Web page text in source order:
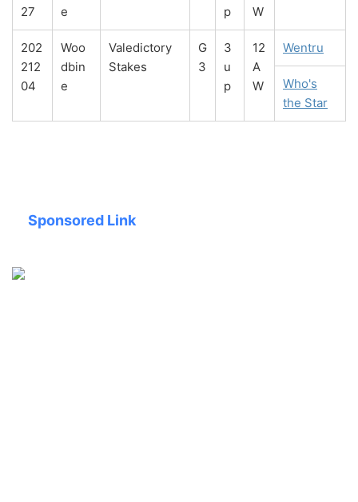
27 e p W
202
212
04
Woo
dbin
e
Valedictory
Stakes
G
3
3
u
p
12
A
W
Wentru
Who's
the Star
Sponsored Link